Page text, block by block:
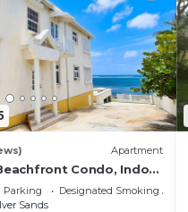
Apartment
Condo, Indoor
Shared Patio - Bar &
Parking
Designated Smoking Area
Sands